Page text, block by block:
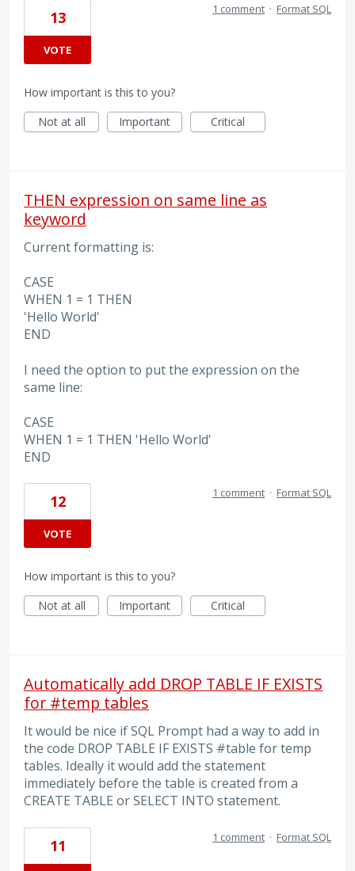
13
VOTE
1 comment · Format SQL
How important is this to you?
Not at all
Important Critical
THEN expression on same line as
keyword
Current formatting is:
CASE
WHEN 1 = 1 THEN
'Hello World'
END
I need the option to put the expression on the
same line:
CASE
WHEN 1 = 1 THEN 'Hello World'
END
12
VOTE
1 comment · Format SQL
How important is this to you?
Not at all
Important Critical
Automatically add DROP TABLE IF EXISTS
for #temp tables
It would be nice if SQL Prompt had a way to add in
the code DROP TABLE IF EXISTS #table for temp
tables. Ideally it would add the statement
immediately before the table is created from a
CREATE TABLE or SELECT INTO statement.
11 1 comment · Format SQL